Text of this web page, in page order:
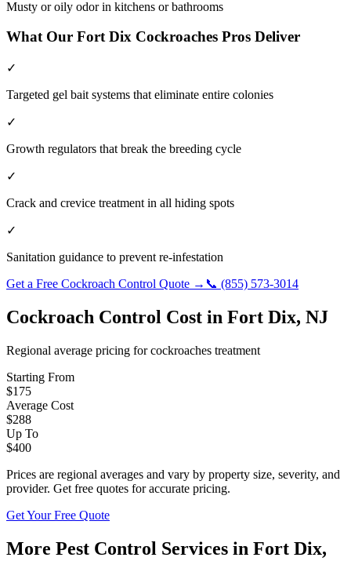
Musty or oily odor in kitchens or bathrooms
What Our Fort Dix Cockroaches Pros Deliver
✓
Targeted gel bait systems that eliminate entire colonies
✓
Growth regulators that break the breeding cycle
✓
Crack and crevice treatment in all hiding spots
✓
Sanitation guidance to prevent re-infestation
Get a Free Cockroach Control Quote → 📞 (855) 573-3014
Cockroach Control Cost in Fort Dix, NJ
Regional average pricing forcockroaches treatment
Starting From
$175
Average Cost
$288
Up To
$400
Prices are regional averages and vary by property size, severity, and
provider. Get free quotes for accurate pricing.
Get Your Free Quote
More Pest Control Services in Fort Dix,